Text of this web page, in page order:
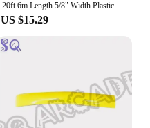
20ft 6m Length 5/8" Width Plastic T-Molding T Moulding for Arcade MAME Game Machine Cabinet Black Red Green Chrome
US $15.29